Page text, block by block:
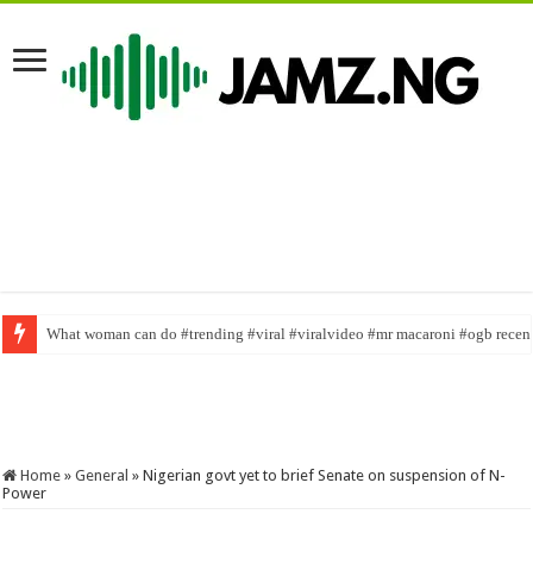
What woman can do #trending #viral #viralvideo #mr macaroni #ogb
Trending Video of Real Warri Pikin looking slim and beautiful.
Home » General » Nigerian govt yet to brief Senate on suspension of N-
Power